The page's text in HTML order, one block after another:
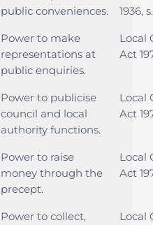
public conveniences.
1936,
Power to make
representations at
public enquiries.
Local
Act
Power to publicise
council and local
authority functions.
Local
Act
Power to raise
money through the
precept.
Local
Act
Power to collect,
Local